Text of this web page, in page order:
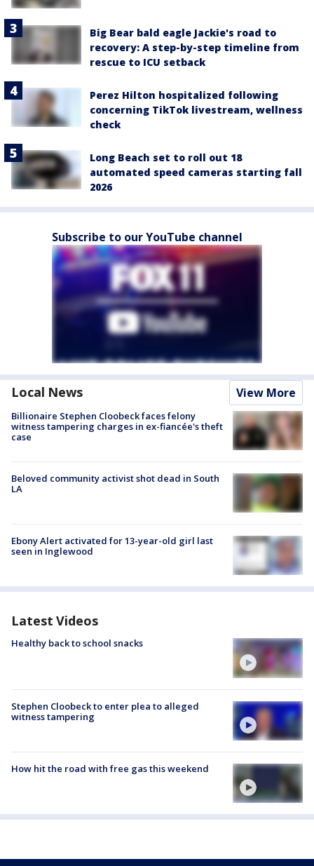
Big Bear bald eagle Jackie's road to
recovery: A step-by-step timeline from
rescue to ICU setback
Perez Hilton hospitalized following
concerning TikTok livestream, wellness
check
Long Beach set to roll out 18
automated speed cameras starting fall
2026
Subscribe to our YouTube channel
Local News View More
Billionaire Stephen Cloobeck faces felony
witness tampering charges in ex-fiancée's theft
case
Beloved community activist shot dead in South
LA
Ebony Alert activated for 13-year-old girl last
seen in Inglewood
Latest Videos
Healthy back to school snacks
Stephen Cloobeck to enter plea to alleged
witness tampering
How hit the road with free gas this weekend